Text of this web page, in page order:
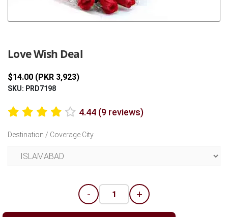
Love Wish Deal
$14.00 (PKR 3,923)
SKU: PRD7198
4.44 (9 reviews)
Destination / Coverage City
- +